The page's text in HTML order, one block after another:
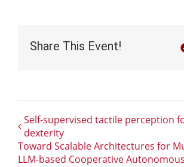
Share This Event!
Self-supervised tactile perception
dexterity
Toward Scalable Architectures for
LLM-based Cooperative